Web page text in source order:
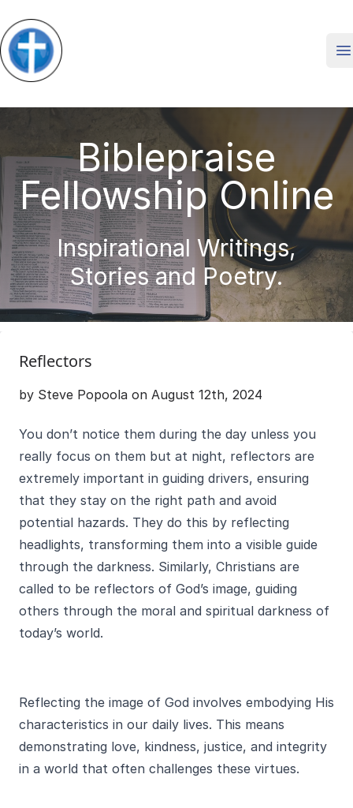
Biblepraise
Fellowship Online
Inspirational Writings,
Stories and Poetry.
Reflectors
by Steve Popoola on August 12th, 2024
You don’t notice them during the day unless you
really focus on them but at night, reflectors are
extremely important in guiding drivers, ensuring
that they stay on the right path and avoid
potential hazards. They do this by reflecting
headlights, transforming them into a visible guide
through the darkness. Similarly, Christians are
called to be reflectors of God’s image, guiding
others through the moral and spiritual darkness of
today’s world.
Reflecting the image of God involves embodying His
characteristics in our daily lives. This means
demonstrating love, kindness, justice, and integrity
in a world that often challenges these virtues.